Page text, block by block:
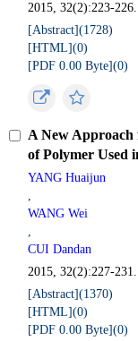
2015, 32(2):223-226.
[Abstract](1728)
[HTML](0)
[PDF 0.00 Byte](0)
A New Approach
of Polymer Used
YANG Huaijun
,
WANG Wei
,
CUI Dandan
2015, 32(2):227-231.
[Abstract](1370)
[HTML](0)
[PDF 0.00 Byte](0)